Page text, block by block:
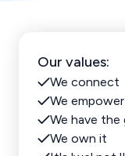
Our values:
We connect
We empower
We have
We own it